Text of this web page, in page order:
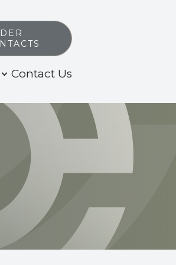
Contact Us